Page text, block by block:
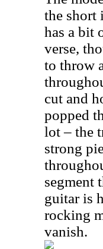
the short
has a bit
verse,
to throw
cut and
popped
lot – the
strong
segment
guitar is
rocking
vanish.